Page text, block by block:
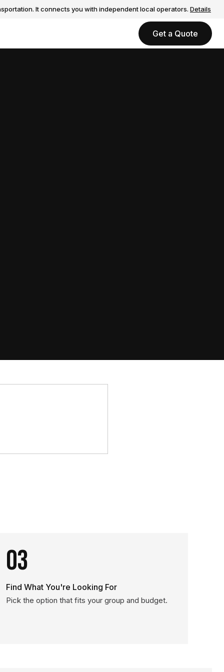
It connects you with independent local operators. Details
Get a Quote
03
Find What You're Looking For
Pick the option that fits your group and budget.